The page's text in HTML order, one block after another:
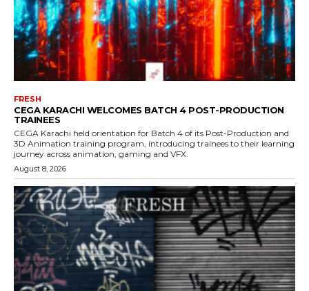
FRESH
CEGA KARACHI WELCOMES BATCH 4 POST-PRODUCTION
TRAINEES
CEGA Karachi held orientation for Batch 4 of its Post-Production and
3D Animation training program, introducing trainees to their learning
journey across animation, gaming and VFX.
August 8, 2026